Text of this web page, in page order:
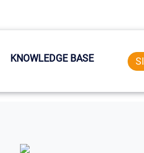
KNOWLEDGE BASE